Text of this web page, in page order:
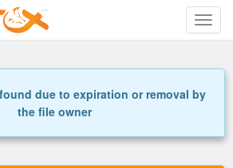
Toggle
due to expiration or removal by
the file owner